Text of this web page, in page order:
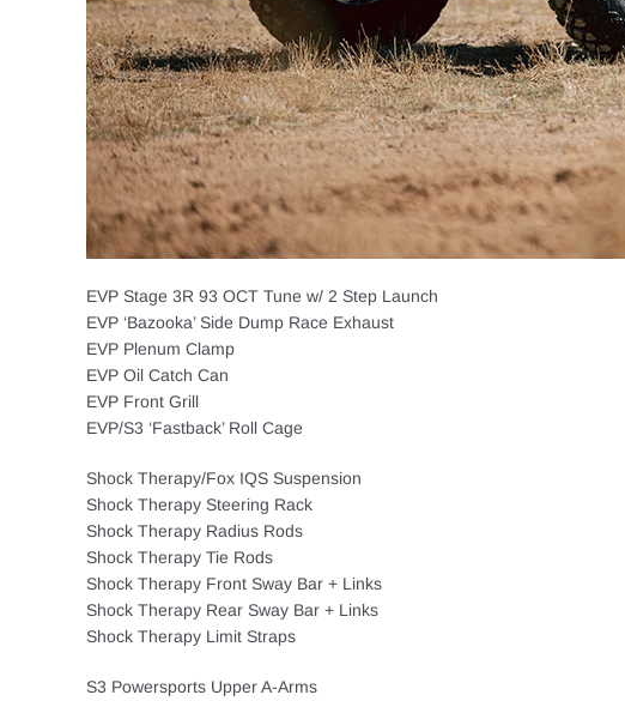
EVP Stage 3R 93 OCT Tune w/ 2 Step Launch
EVP ‘Bazooka’ Side Dump Race Exhaust
EVP Plenum Clamp
EVP Oil Catch Can
EVP Front Grill
EVP/S3 ‘Fastback’ Roll Cage
Shock Therapy/Fox IQS Suspension
Shock Therapy Steering Rack
Shock Therapy Radius Rods
Shock Therapy Tie Rods
Shock Therapy Front Sway Bar + Links
Shock Therapy Rear Sway Bar + Links
Shock Therapy Limit Straps
S3 Powersports Upper A-Arms